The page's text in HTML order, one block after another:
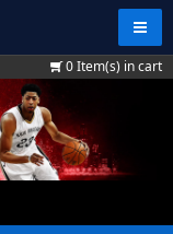
0Item(s) in cart